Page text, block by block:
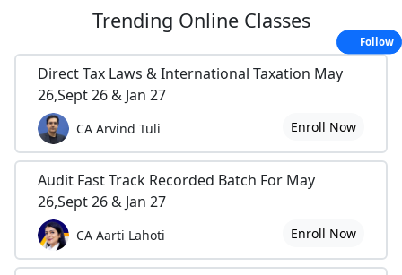
Trending Online Classes
Direct Tax Laws & International Taxation May
26,Sept 26 & Jan 27
CA Arvind Tuli Enroll Now
Audit Fast Track Recorded Batch For May
26,Sept 26 & Jan 27
CA Aarti Lahoti Enroll Now
Follow